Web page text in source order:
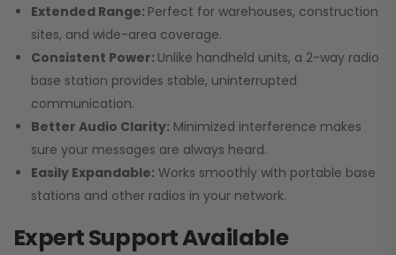
Extended Range: Perfect for warehouses, construction
sites, and wide-area coverage.
Consistent Power: Unlike handheld units, a 2-way radio
base station provides stable, uninterrupted
communication.
Better Audio Clarity: Minimized interference makes
sure your messages are always heard.
Easily Expandable: Works smoothly with portable base
stations and other radios in your network.
Expert Support Available